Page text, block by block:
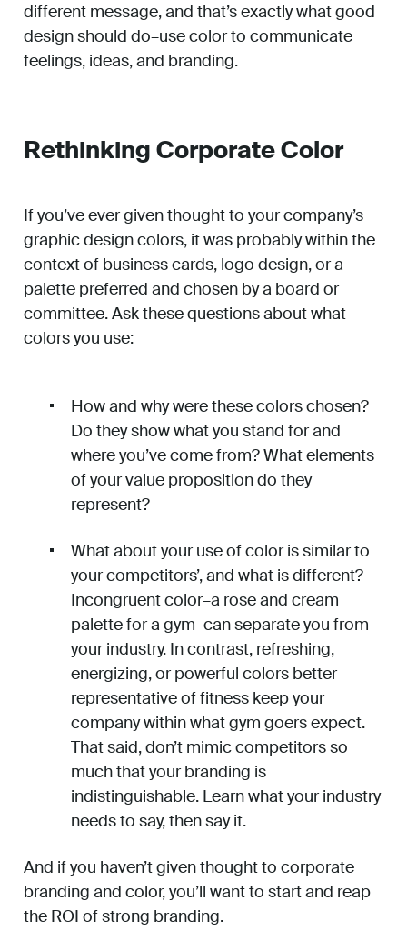
different message, and that’s exactly what good
design should do–use color to communicate
feelings, ideas, and branding.
Rethinking Corporate Color
If you’ve ever given thought to your company’s
graphic design colors, it was probably within the
context of business cards, logo design, or a
palette preferred and chosen by a board or
committee. Ask these questions about what
colors you use:
How and why were these colors chosen?
Do they show what you stand for and
where you’ve come from? What elements
of your value proposition do they
represent?
What about your use of color is similar to
your competitors’, and what is different?
Incongruent color–a rose and cream
palette for a gym–can separate you from
your industry. In contrast, refreshing,
energizing, or powerful colors better
representative of fitness keep your
company within what gym goers expect.
That said, don’t mimic competitors so
much that your branding is
indistinguishable. Learn what your industry
needs to say, then say it.
And if you haven’t given thought to corporate
branding and color, you’ll want to start and reap
the ROI of strong branding.